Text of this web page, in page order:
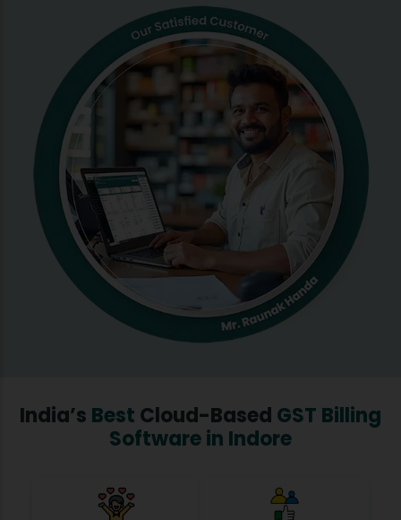
India’s Best Cloud-Based GST Billing
Software in Indore